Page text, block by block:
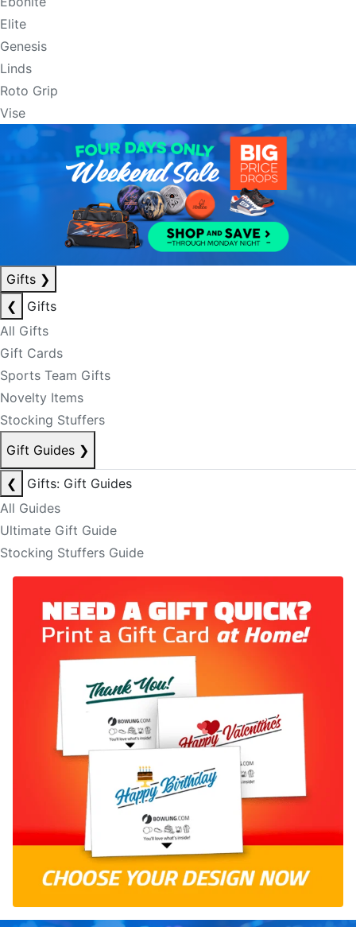
Elite
Genesis
Linds
Roto Grip
Vise
Gifts ❯
❮
Gifts
All Gifts
Gift Cards
Sports Team Gifts
Novelty Items
Stocking Stuffers
Gift Guides ❯
❮
Gifts: Gift Guides
All Guides
Ultimate Gift Guide
Stocking Stuffers Guide